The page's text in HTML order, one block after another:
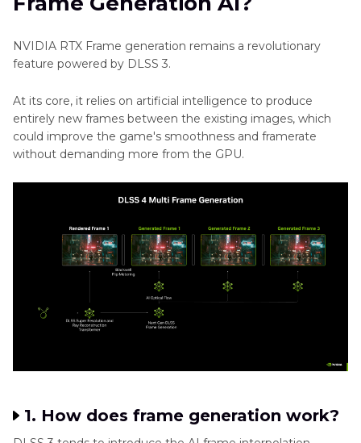
AI
Soul
ID
Grok
Image
Generator
Cleopatra
Generator
Ethic
Other
Art
Style
Generator
Cartoon
Generator
HitPaw FotorPea
NVIDIA RTX Frame generation remains a revolutionary
feature powered by DLSS 3.
At its core, it relies on artificial intelligence to produce
entirely new frames between the existing images, which
could improve the game's smoothness and framerate
without demanding more from the GPU.
1. How does frame generation work?